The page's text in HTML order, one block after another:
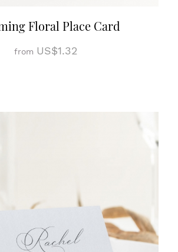
Floral Place Card
from US$1.32